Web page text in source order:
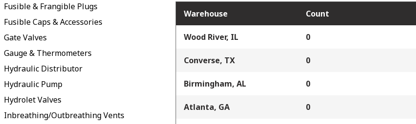
Fusible & Frangible Plugs
Fusible Caps & Accessories
Gate Valves
Gauge & Thermometers
Hydraulic Distributor
Hydraulic Pump
Hydrolet Valves
Inbreathing/Outbreathing Vents
Warehouse Count
Wood River, IL 0
Converse, TX 0
Birmingham, AL 0
Atlanta, GA 0